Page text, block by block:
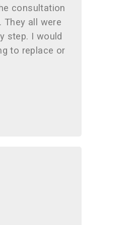
consultation
They all were
step. I would
to replace or